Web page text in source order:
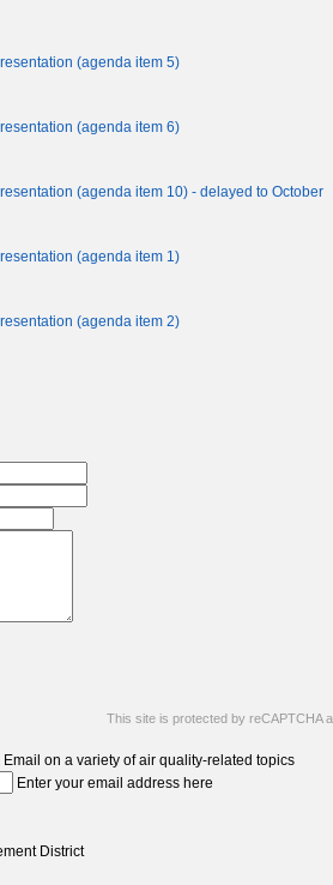
(agenda item 5)
(agenda item 6)
(agenda item 10) - delayed to October
(agenda item 1)
(agenda item 2)
This site is protected by reCAPTCHA
on a variety of air quality-related topics
Enter your email address here
District